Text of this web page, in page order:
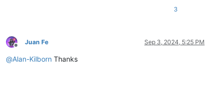
3
Offline
Juan Fe Sep 3, 2024, 5:25 PM
@Alan-Kilborn Thanks